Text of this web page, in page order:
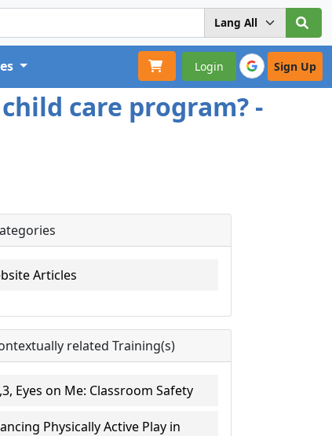
Login Sign Up
care program? -
Articles
related Training(s)
Eyes on Me: Classroom Safety
Physically Active Play in